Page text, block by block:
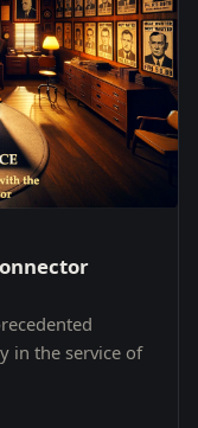
in the service of